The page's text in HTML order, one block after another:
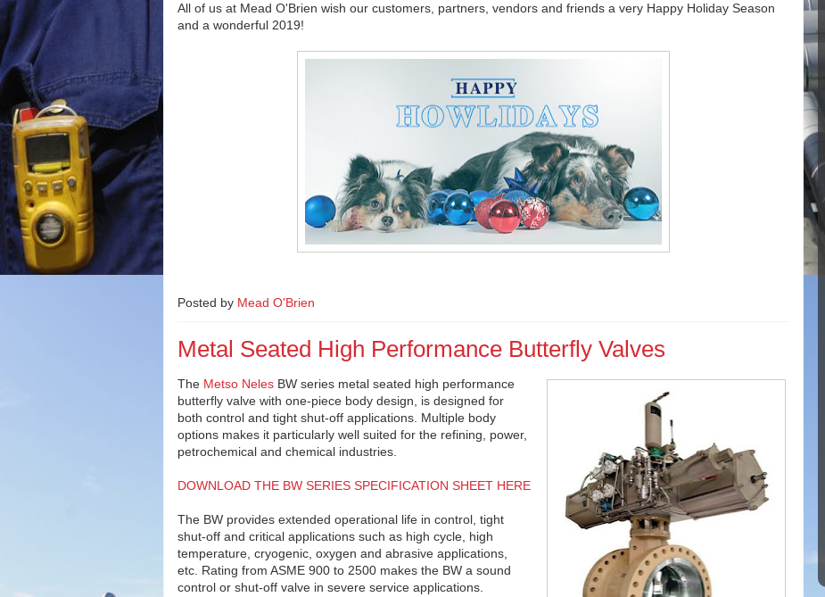
All of us at Mead O'Brien wish our customers, partners, vendors and friends a very Happy Holiday Season
and a wonderful 2019!
Posted by Mead O'Brien
Metal Seated High Performance Butterfly Valves
The Metso Neles BW series metal seated high performance
butterfly valve with one-piece body design, is designed for
both control and tight shut-off applications. Multiple body
options makes it particularly well suited for the refining, power,
petrochemical and chemical industries.
DOWNLOAD THE BW SERIES SPECIFICATION SHEET HERE
The BW provides extended operational life in control, tight
shut-off and critical applications such as high cycle, high
temperature, cryogenic, oxygen and abrasive applications,
etc. Rating from ASME 900 to 2500 makes the BW a sound
control or shut-off valve in severe service applications.